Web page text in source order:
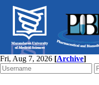
Fri, Aug 7, 2026 [Archive]